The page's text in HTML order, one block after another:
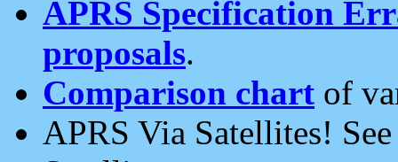
APRS Specification
proposals.
Comparison chart of
APRS Via Satellites!